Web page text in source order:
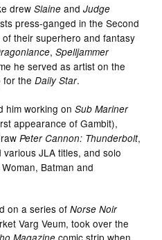
drewSlaine andJudge
press-ganged in the Second
their superhero and fantasy
,Spelljammer
he served as artist on the
for theDaily Star.
him working onSub Mariner
appearance of Gambit),
Peter Cannon: Thunderbolt,
various JLA titles, and solo
Batman and
on a series ofNorse Noir
Varg Veum, took over the
comic strip when